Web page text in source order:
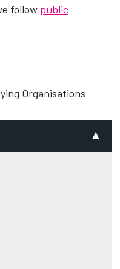
follow public
Organisations